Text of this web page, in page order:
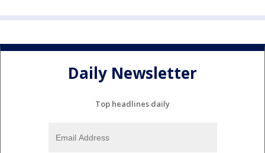
Daily Newsletter
Top headlines daily